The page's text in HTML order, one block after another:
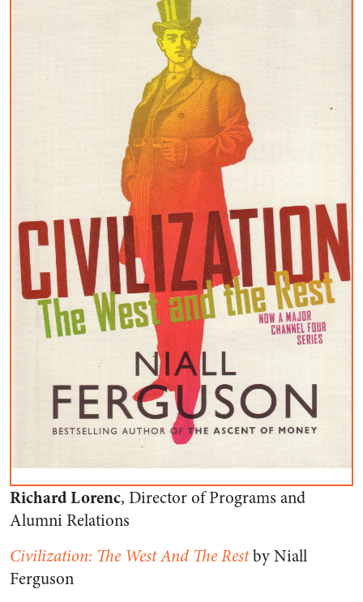
Richard Lorenc, Director of Programs and
Alumni Relations
Civilization: The West And The Restby Niall
Ferguson